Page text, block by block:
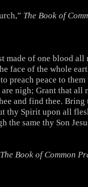
The Book of
made of one blood all
face of the whole
preach peace to
nigh; Grant that all
and find thee.
thy Spirit upon all
the same thy Son
The Book of Common